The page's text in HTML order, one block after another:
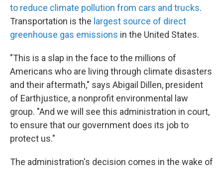
to reduce climate pollution from cars and trucks.
Transportation is the largest source of direct
greenhouse gas emissions in the United States.
"This is a slap in the face to the millions of
Americans who are living through climate disasters
and their aftermath," says Abigail Dillen, president
of Earthjustice, a nonprofit environmental law
group. "And we will see this administration in court,
to ensure that our government does its job to
protect us."
The administration's decision comes in the wake of